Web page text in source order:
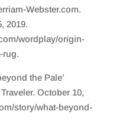
Webster.com.
2019.
wordplay/origin-
rug.
the Pale’
October 10,
story/what-beyond-